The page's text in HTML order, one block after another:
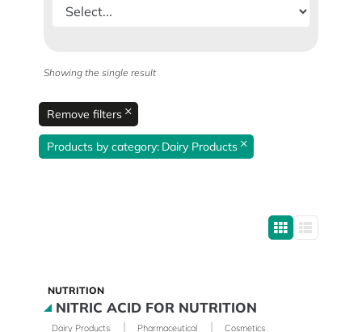
Showing the single result
Remove filters ×
Products by category: Dairy Products ×
NUTRITION
NITRIC ACID FOR NUTRITION
Dairy Products | Pharmaceutical | Cosmetics